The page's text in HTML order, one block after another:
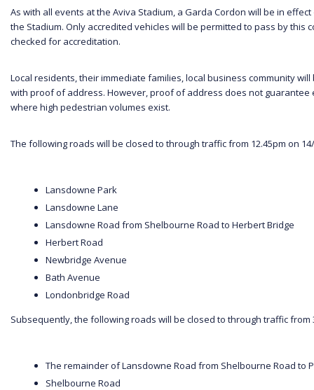
As with all events at the Aviva Stadium, a Garda Cordon will be in
the Stadium. Only accredited vehicles will be permitted to pass by this
checked for accreditation.
Local residents, their immediate families, local business community
with proof of address. However, proof of address does not guarantee
where high pedestrian volumes exist.
The following roads will be closed to through traffic from 12.45pm on
Lansdowne Park
Lansdowne Lane
Lansdowne Road from Shelbourne Road to Herbert Bridge
Herbert Road
Newbridge Avenue
Bath Avenue
Londonbridge Road
Subsequently, the following roads will be closed to through traffic from
The remainder of Lansdowne Road from Shelbourne Road to
Shelbourne Road